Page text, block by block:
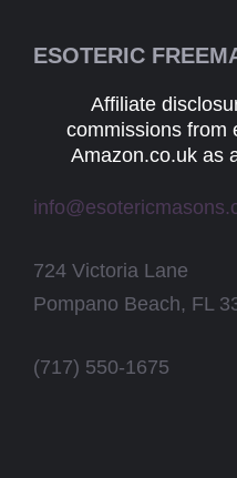
ESOTERIC
Affiliate
commissions from
Amazon.co.uk as
724 Victoria Lane
Pompano Beach, FL
(717) 550-1675